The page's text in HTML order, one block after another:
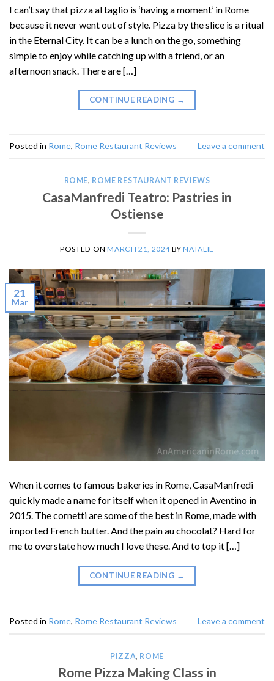
I can’t say that pizza al taglio is ‘having a moment’ in Rome
because it never went out of style. Pizza by the slice is a ritual
in the Eternal City. It can be a lunch on the go, something
simple to enjoy while catching up with a friend, or an
afternoon snack. There are […]
CONTINUE READING →
Posted in Rome, Rome Restaurant Reviews Leave a comment
ROME, ROME RESTAURANT REVIEWS
CasaManfredi Teatro: Pastries in
Ostiense
POSTED ONMARCH 21, 2024 BYNATALIE
21
Mar
When it comes to famous bakeries in Rome, CasaManfredi
quickly made a name for itself when it opened in Aventino in
2015. The cornetti are some of the best in Rome, made with
imported French butter. And the pain au chocolat? Hard for
me to overstate how much I love these. And to top it […]
CONTINUE READING →
Posted in Rome, Rome Restaurant Reviews Leave a comment
PIZZA, ROME
Rome Pizza Making Class in